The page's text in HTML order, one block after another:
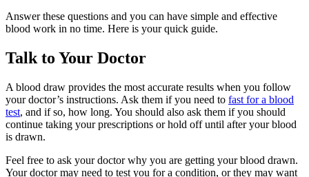
Answer these questions and you can have simple and effective
blood work in no time. Here is your quick guide.
Talk to Your Doctor
A blood draw provides the most accurate results when you follow
your doctor’s instructions. Ask them if you need to fast for a blood
test, and if so, how long. You should also ask them if you should
continue taking your prescriptions or hold off until after your blood
is drawn.
Feel free to ask your doctor why you are getting your blood drawn.
Your doctor may need to test you for a condition, or they may want